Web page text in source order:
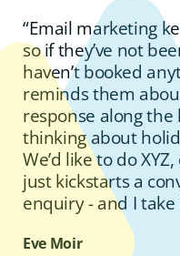
“Email marketing
so if they’ve not
haven’t booked
reminds them
response along the
thinking about
We’d like to do
just kickstarts a
enquiry - and I
Eve Moir